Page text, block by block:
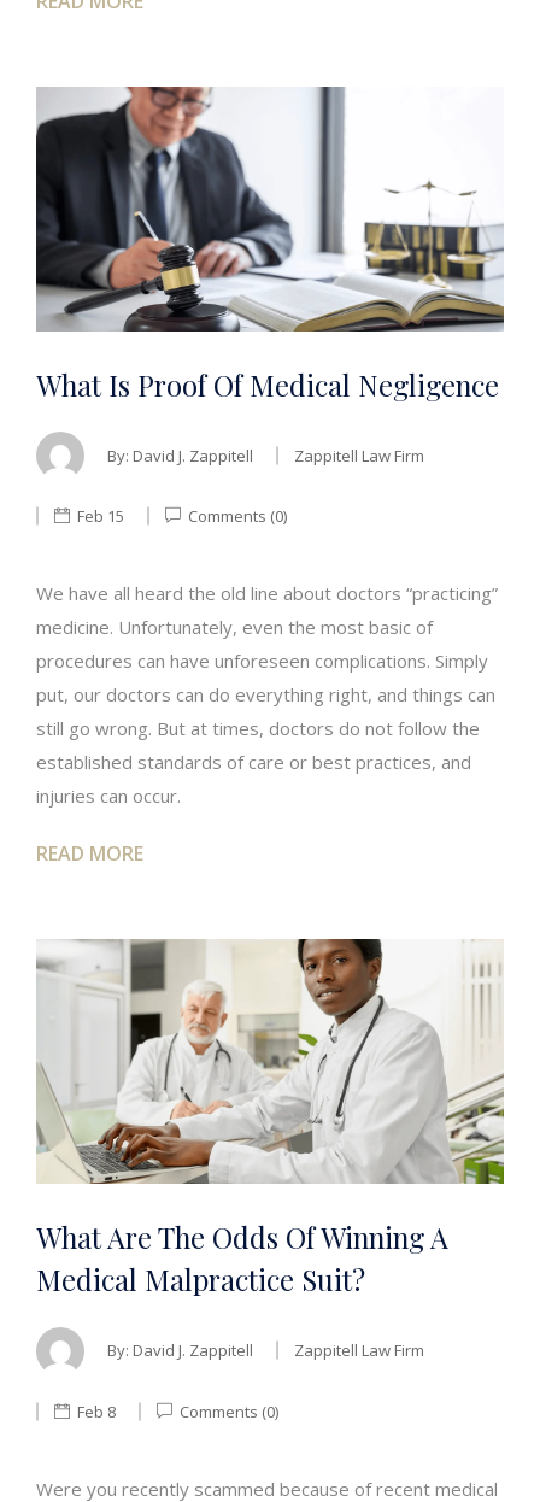
What Is Proof Of Medical Negligence
By: David J. Zappitell Zappitell Law Firm
Feb 15 Comments (0)
We have all heard the old line about doctors “practicing”
medicine. Unfortunately, even the most basic of
procedures can have unforeseen complications. Simply
put, our doctors can do everything right, and things can
still go wrong. But at times, doctors do not follow the
established standards of care or best practices, and
injuries can occur.
READ MORE
What Are The Odds Of Winning A
Medical Malpractice Suit?
By: David J. Zappitell Zappitell Law Firm
Feb 8 Comments (0)
Were you recently scammed because of recent medical